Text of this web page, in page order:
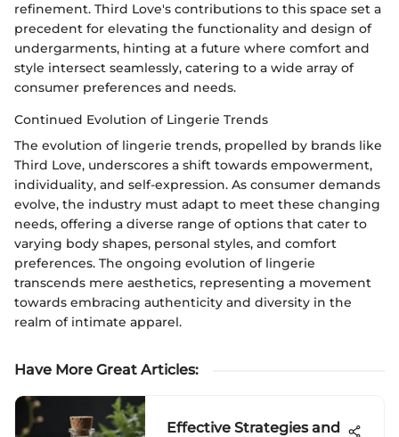
refinement. Third Love's contributions to this space set a
precedent for elevating the functionality and design of
undergarments, hinting at a future where comfort and
style intersect seamlessly, catering to a wide array of
consumer preferences and needs.
Continued Evolution of Lingerie Trends
The evolution of lingerie trends, propelled by brands like
Third Love, underscores a shift towards empowerment,
individuality, and self-expression. As consumer demands
evolve, the industry must adapt to meet these changing
needs, offering a diverse range of options that cater to
varying body shapes, personal styles, and comfort
preferences. The ongoing evolution of lingerie
transcends mere aesthetics, representing a movement
towards embracing authenticity and diversity in the
realm of intimate apparel.
Have More Great Articles:
Effective Strategies and